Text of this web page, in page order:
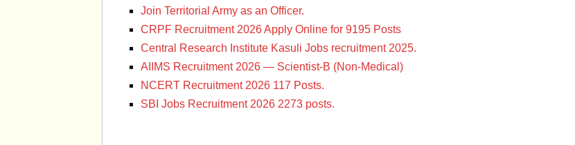
Join Territorial Army as an Officer.
CRPF Recruitment 2026 Apply Online for 9195 Posts
Central Research Institute Kasuli Jobs recruitment 2025.
AIIMS Recruitment 2026 — Scientist-B (Non-Medical)
NCERT Recruitment 2026 117 Posts.
SBI Jobs Recruitment 2026 2273 posts.